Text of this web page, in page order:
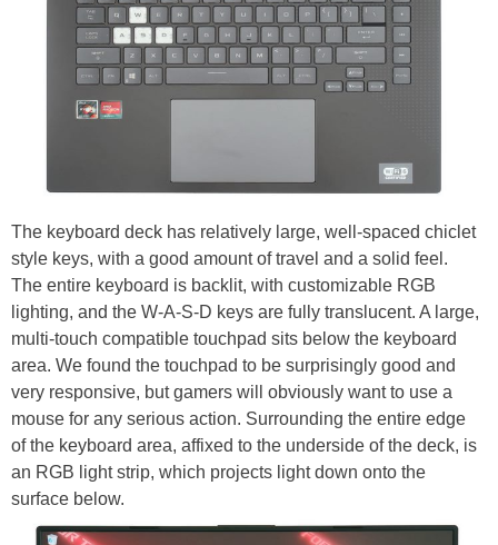
The keyboard deck has relatively large, well-spaced chiclet
style keys, with a good amount of travel and a solid feel.
The entire keyboard is backlit, with customizable RGB
lighting, and the W-A-S-D keys are fully translucent. A large,
multi-touch compatible touchpad sits below the keyboard
area. We found the touchpad to be surprisingly good and
very responsive, but gamers will obviously want to use a
mouse for any serious action. Surrounding the entire edge
of the keyboard area, affixed to the underside of the deck, is
an RGB light strip, which projects light down onto the
surface below.